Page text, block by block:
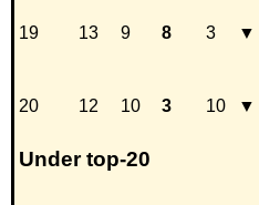
19 13 9 8 3 ▼
20 12 10 3 10 ▼
Under top-20